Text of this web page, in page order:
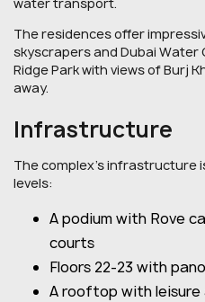
The residences offer
skyscrapers and Dubai Water
Ridge Park with views of Burj
away.
Infrastructure
The complex's infrastructure
levels:
A podium with Rove
courts
Floors 22-23 with
A rooftop with leisure